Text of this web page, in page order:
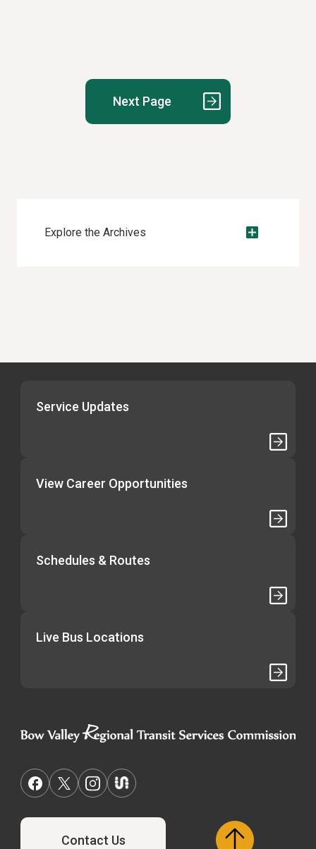
pagination
Next Page
Explore the Archives
Service Updates
View Career Opportunities
Schedules & Routes
Live Bus Locations
Contact Us